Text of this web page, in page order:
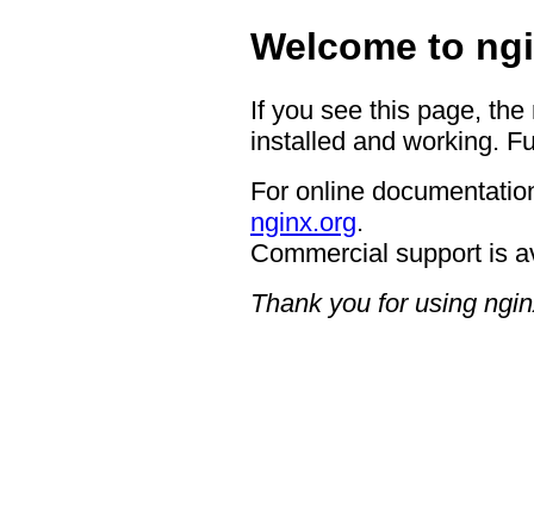
Welcome to
If you see this page,
installed and working.
For online
nginx.org.
Commercial support is
Thank you for using